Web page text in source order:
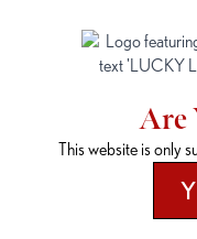
7817 NE Halsey St
Portland, OR 97213
148TH & POWELL
14800 SE Powell Blvd
Are
This website is only